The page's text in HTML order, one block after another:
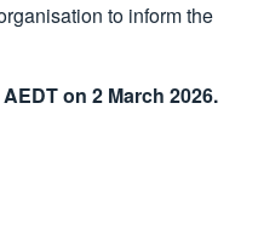
to inform the
on 2 March 2026.